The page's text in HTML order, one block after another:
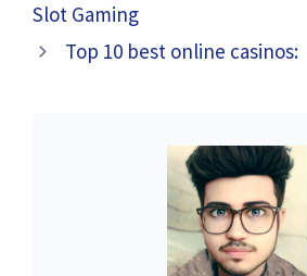
Slot Gaming
Top 10 best online casinos: